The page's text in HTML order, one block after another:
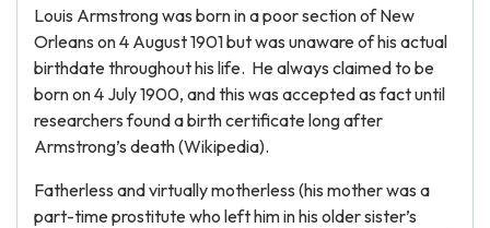
Louis Armstrong was born in a poor section of New
Orleans on 4 August 1901 but was unaware of his actual
birthdate throughout his life. He always claimed to be
born on 4 July 1900, and this was accepted as fact until
researchers found a birth certificate long after
Armstrong’s death (Wikipedia).
Fatherless and virtually motherless (his mother was a
part-time prostitute who left him in his older sister’s